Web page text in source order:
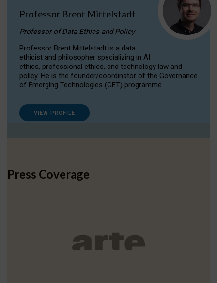
Professor Brent Mittelstadt
Professor of Data Ethics and Policy
Professor Brent Mittelstadt is a data
ethicist and philosopher specializing in AI
ethics, professional ethics, and technology law and
policy. He is the founder/coordinator of the Governance
of Emerging Technologies (GET) programme.
VIEW PROFILE
Press Coverage